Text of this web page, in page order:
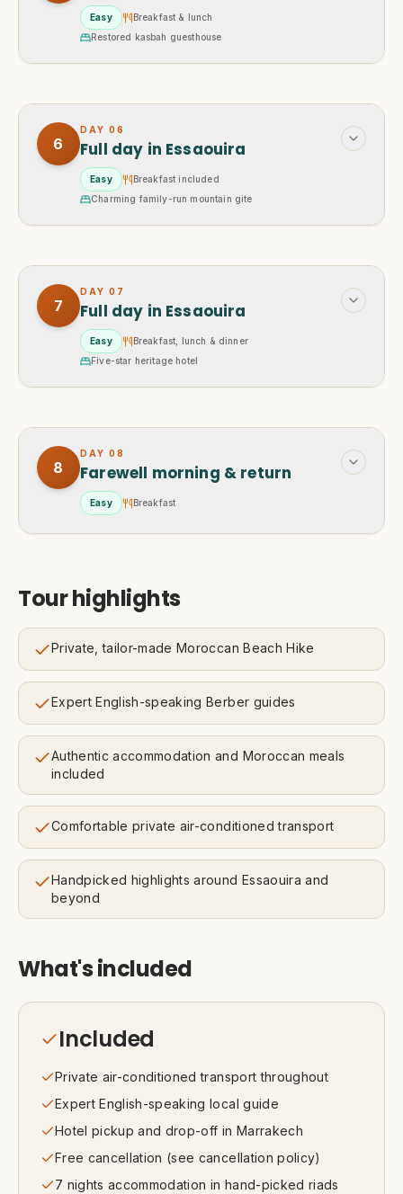
Easy
Breakfast & lunch
Restored kasbah guesthouse
6
DAY 06
Full day in Essaouira
Easy
Breakfast included
Charming family-run mountain gite
7
DAY 07
Full day in Essaouira
Easy
Breakfast, lunch & dinner
Five-star heritage hotel
8
DAY 08
Farewell morning & return
Easy Breakfast
Tour highlights
Private, tailor-made Moroccan Beach Hike
Expert English-speaking Berber guides
Authentic accommodation and Moroccan meals
included
Comfortable private air-conditioned transport
Handpicked highlights around Essaouira and
beyond
What's included
Included
Private air-conditioned transport throughout
Expert English-speaking local guide
Hotel pickup and drop-off in Marrakech
Free cancellation (see cancellation policy)
7 nights accommodation in hand-picked riads